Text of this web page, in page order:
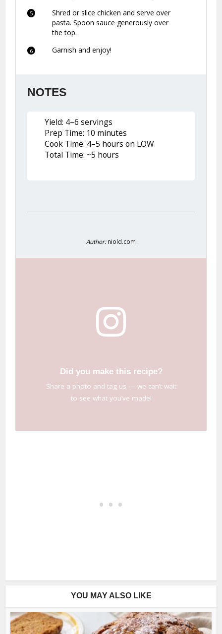
Shred or slice chicken and serve over
pasta. Spoon sauce generously over
the top.
Garnish and enjoy!
NOTES
Yield: 4–6 servings
Prep Time: 10 minutes
Cook Time: 4–5 hours on LOW
Total Time: ~5 hours
Author: niold.com
Did you make this recipe?
Share a photo and tag us — we can’t wait
to see what you’ve made!
YOU MAY ALSO LIKE